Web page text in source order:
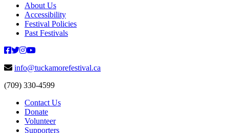
About Us
Accessibility
Festival Policies
Past Festivals
info@tuckamorefestival.ca
(709) 330-4599
Contact Us
Donate
Volunteer
Supporters